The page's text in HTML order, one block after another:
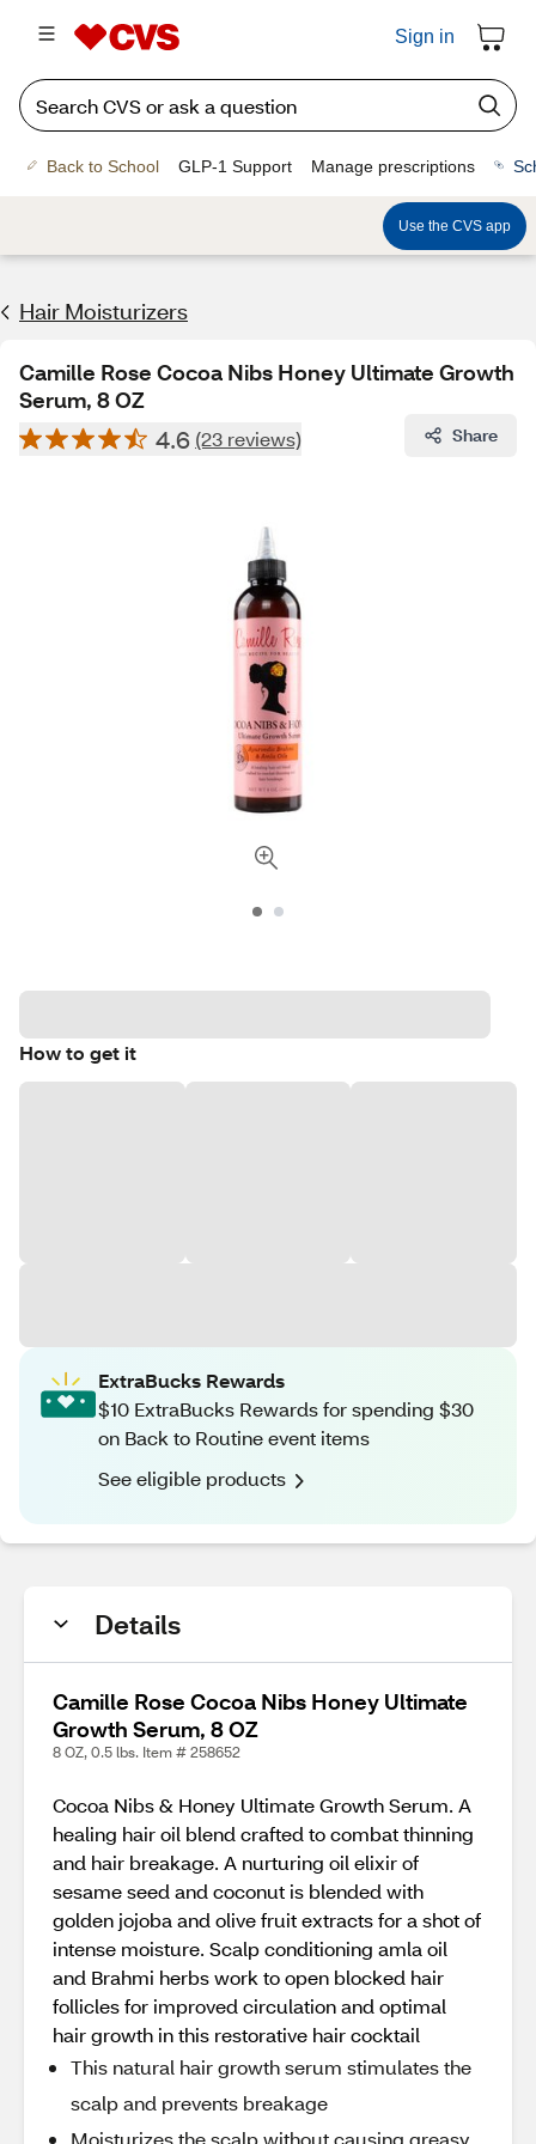
Sign in
Back to School GLP-1 Support Manage prescriptions
Use the CVS app
Hair Moisturizers
Camille Rose Cocoa Nibs Honey Ultimate Growth
Serum, 8 OZ
4.6 (23 reviews) Share
How to get it
ExtraBucks Rewards
$10 ExtraBucks Rewards for spending $30
on Back to Routine event items
See eligible products
Details
Camille Rose Cocoa Nibs Honey Ultimate
Growth Serum, 8 OZ
8 OZ, 0.5 lbs. Item # 258652
Cocoa Nibs & Honey Ultimate Growth Serum. A
healing hair oil blend crafted to combat thinning
and hair breakage. A nurturing oil elixir of
sesame seed and coconut is blended with
golden jojoba and olive fruit extracts for a shot of
intense moisture. Scalp conditioning amla oil
and Brahmi herbs work to open blocked hair
follicles for improved circulation and optimal
hair growth in this restorative hair cocktail
This natural hair growth serum stimulates the
scalp and prevents breakage
Moisturizes the scalp without causing greasy